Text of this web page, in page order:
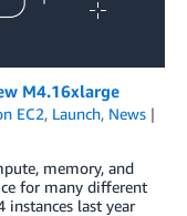
M4.16xlarge
EC2, Launch, News
memory, and
for many different
instances last year